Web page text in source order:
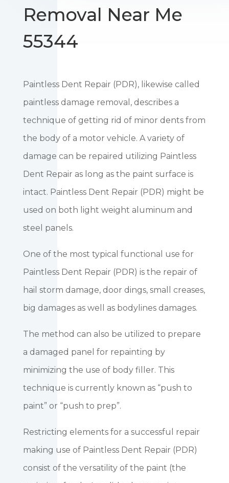
Removal Near Me
55344
Paintless Dent Repair (PDR), likewise called
paintless damage removal, describes a
technique of getting rid of minor dents from
the body of a motor vehicle. A variety of
damage can be repaired utilizing Paintless
Dent Repair as long as the paint surface is
intact. Paintless Dent Repair (PDR) might be
used on both light weight aluminum and
steel panels.
One of the most typical functional use for
Paintless Dent Repair (PDR) is the repair of
hail storm damage, door dings, small creases,
big damages as well as bodylines damages.
The method can also be utilized to prepare
a damaged panel for repainting by
minimizing the use of body filler. This
technique is currently known as “push to
paint” or “push to prep”.
Restricting elements for a successful repair
making use of Paintless Dent Repair (PDR)
consist of the versatility of the paint (the